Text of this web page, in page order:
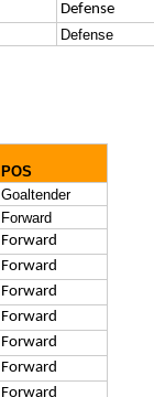
Defense
Defense
POS
Goaltender
Forward
Forward
Forward
Forward
Forward
Forward
Forward
Forward